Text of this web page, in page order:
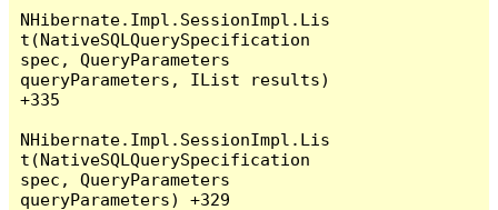
NHibernate.Impl.SessionImpl.Lis
t(NativeSQLQuerySpecification
spec, QueryParameters
queryParameters, IList results)
+335
NHibernate.Impl.SessionImpl.Lis
t(NativeSQLQuerySpecification
spec, QueryParameters
queryParameters) +329